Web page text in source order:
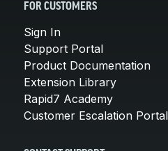
FOR CUSTOMERS
Sign In
Support Portal
Product Documentation
Extension Library
Rapid7 Academy
Customer Escalation Portal